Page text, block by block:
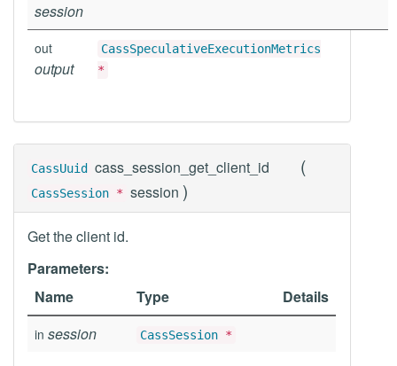
session
out
output
CassSpeculativeExecutionMetrics
*
CassUuid cass_session_get_client_id (
CassSession * session )
Get the client id.
Parameters:
Name
Type Details
in session CassSession *